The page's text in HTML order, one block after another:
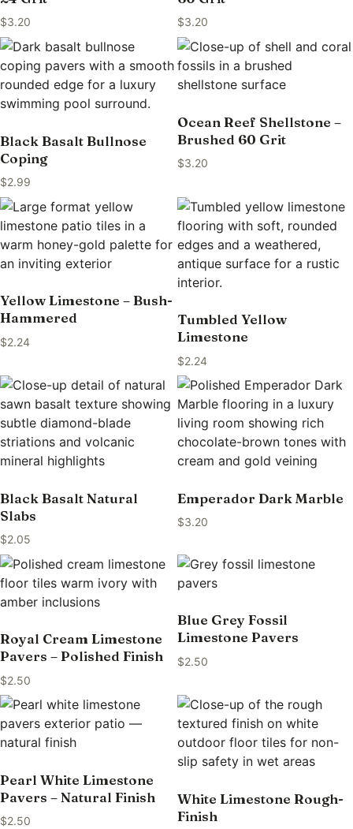
$3.20 $3.20
Black Basalt Bullnose
Coping
$2.99
Ocean Reef Shellstone –
Brushed 60 Grit
$3.20
Yellow Limestone – Bush-
Hammered
$2.24
Tumbled Yellow
Limestone
$2.24
Black Basalt Natural
Slabs
$2.05
Emperador Dark Marble
$3.20
Royal Cream Limestone
Pavers – Polished Finish
$2.50
Blue Grey Fossil
Limestone Pavers
$2.50
Pearl White Limestone
Pavers – Natural Finish
$2.50
White Limestone Rough-
Finish